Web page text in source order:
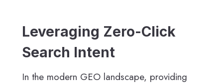
Leveraging Zero-Click
Search Intent
In the modern GEO landscape, providing